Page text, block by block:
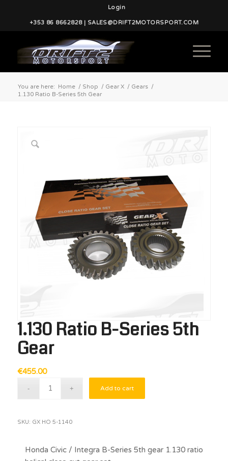
Login
+353 86 8662828 | SALES@DRIFT2MOTORSPORT.COM
You are here: Home / Shop / Gear X / Gears /
1.130 Ratio B-Series 5th Gear
1.130 Ratio B-Series 5th
Gear
€455.00
Add to cart
SKU: GX HO 5-1140
Honda Civic / Integra B-Series 5th gear 1.130 ratio